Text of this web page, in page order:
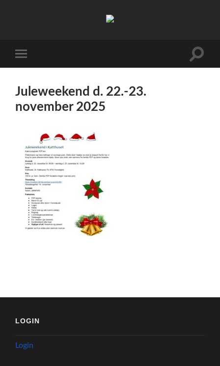
mobile
Toggle
Juleweekend d. 22.-23.
november 2025
LOGIN
Login